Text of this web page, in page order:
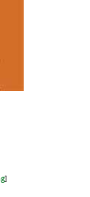
Seeds
Hemp
]